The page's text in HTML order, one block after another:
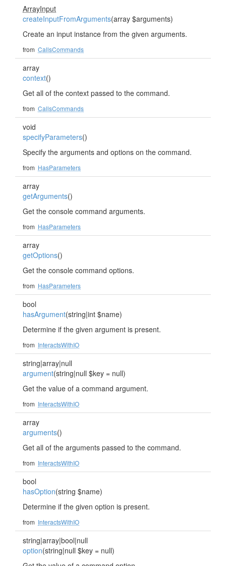
ArrayInput
createInputFromArguments(array $arguments)
Create an input instance from the given arguments.
from CallsCommands
array
context()
Get all of the context passed to the command.
from CallsCommands
void
specifyParameters()
Specify the arguments and options on the command.
from HasParameters
array
getArguments()
Get the console command arguments.
from HasParameters
array
getOptions()
Get the console command options.
from HasParameters
bool
hasArgument(string|int $name)
Determine if the given argument is present.
from InteractsWithIO
string|array|null
argument(string|null $key = null)
Get the value of a command argument.
from InteractsWithIO
array
arguments()
Get all of the arguments passed to the command.
from InteractsWithIO
bool
hasOption(string $name)
Determine if the given option is present.
from InteractsWithIO
string|array|bool|null
option(string|null $key = null)